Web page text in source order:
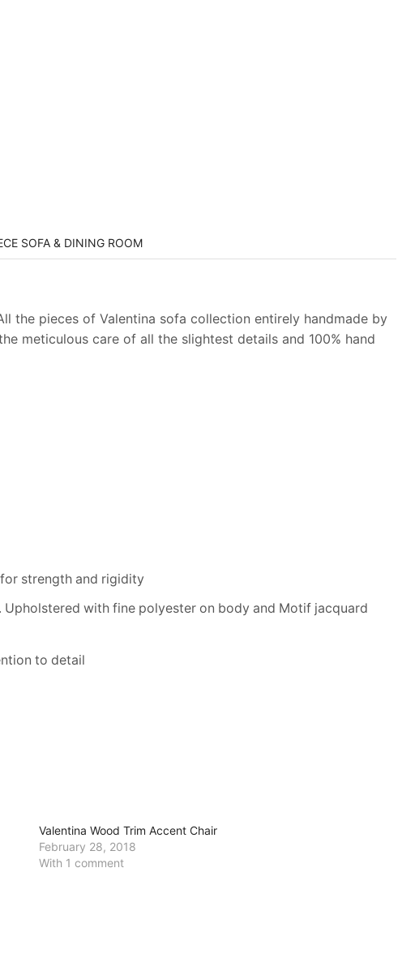
SOFA & DINING ROOM
the pieces of Valentina sofa collection entirely handmade by
meticulous care of all the slightest details and 100% hand
strength and rigidity
with fine polyester on body and Motif jacquard
to detail
Valentina Wood Trim Accent Chair
February 28, 2018
With 1 comment